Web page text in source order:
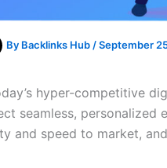
By Backlinks Hub /September
hyper-competitive
seamless, personalized
and speed to market,